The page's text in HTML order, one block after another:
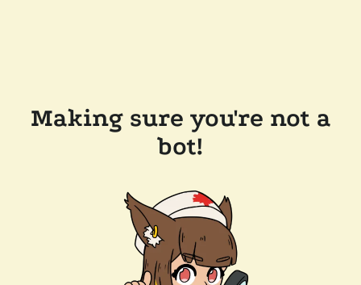
Making sure you're not a
bot!